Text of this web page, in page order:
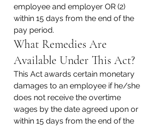
employee and employer OR (2)
within 15 days from the end of the
pay period.
What Remedies Are
Available Under This Act?
This Act awards certain monetary
damages to an employee if he/she
does not receive the overtime
wages by the date agreed upon or
within 15 days from the end of the